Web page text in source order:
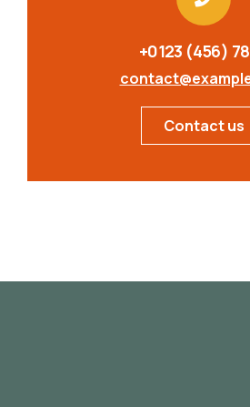
+0123 (456)
Contact us